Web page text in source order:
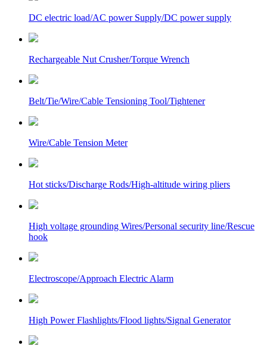
DC electric load/AC power Supply/DC power supply
Rechargeable Nut Crusher/Torque Wrench
Belt/Tie/Wire/Cable Tensioning Tool/Tightener
Wire/Cable Tension Meter
Hot sticks/Discharge Rods/High-altitude wiring pliers
High voltage grounding Wires/Personal security line/Rescue
hook
Electroscope/Approach Electric Alarm
High Power Flashlights/Flood lights/Signal Generator